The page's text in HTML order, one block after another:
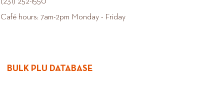
Café hours: 7am-2pm Monday - Friday
BULK PLU DATABASE